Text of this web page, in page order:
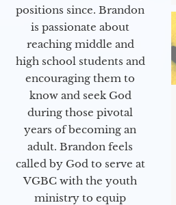
positions since. Brandon
is passionate about
reaching middle and
high school students and
encouraging them to
know and seek God
during those pivotal
years of becoming an
adult. Brandon feels
called by God to serve at
VGBC with the youth
ministry to equip